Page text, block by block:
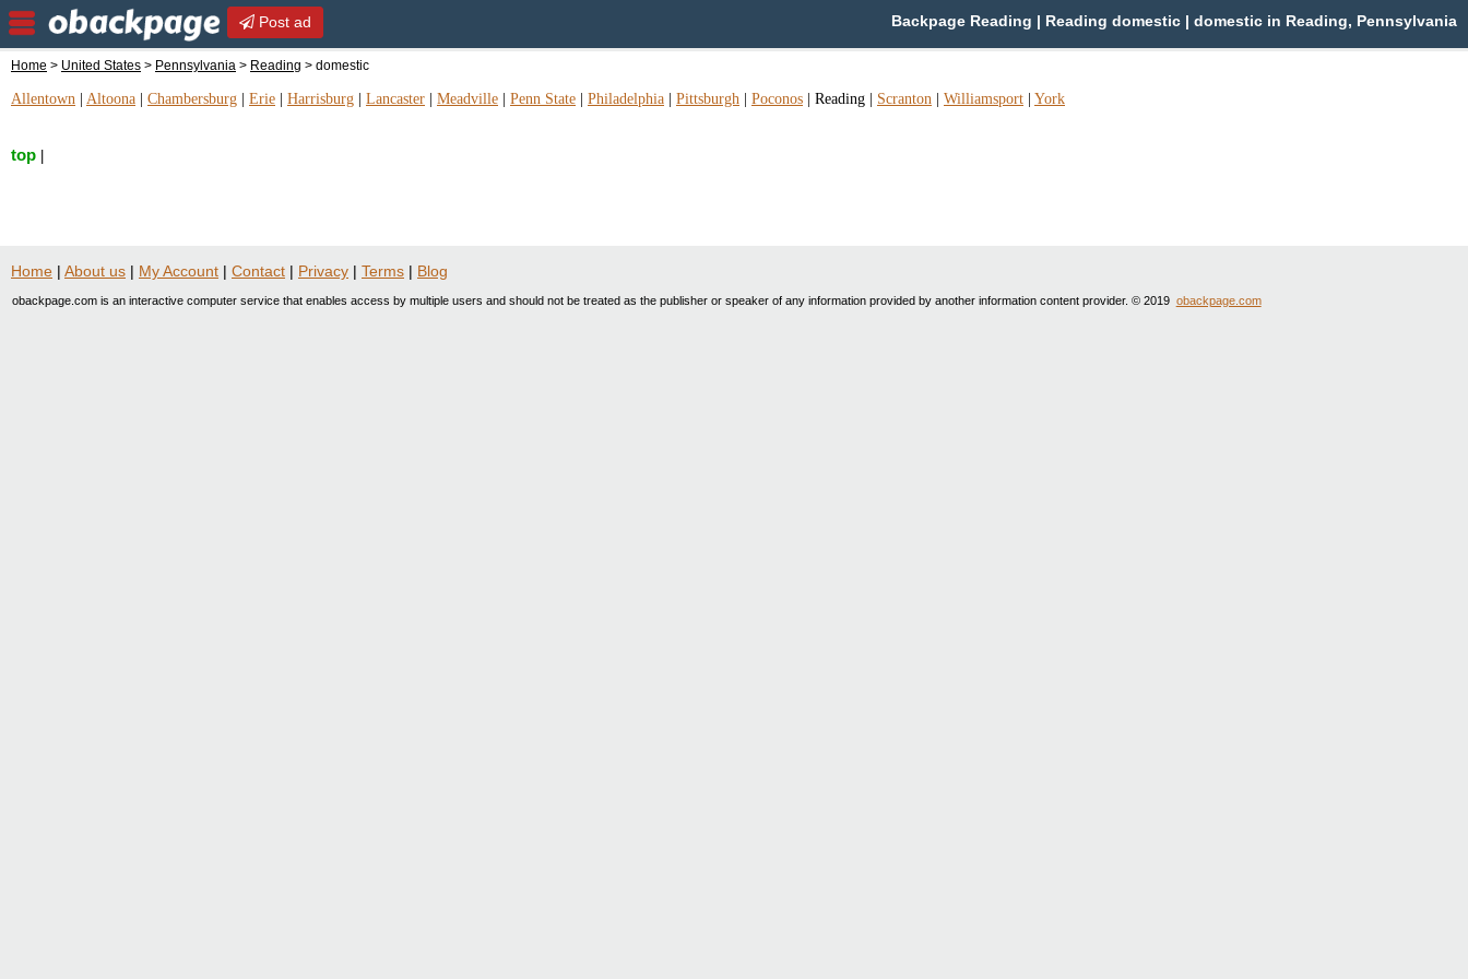
Post ad Backpage Reading | Reading domestic | domestic in Reading, Pennsylvania
Home > United States > Pennsylvania > Reading > domestic
Allentown Altoona Chambersburg Erie Harrisburg Lancaster Meadville Penn State Philadelphia Pittsburgh Poconos Reading Scranton Williamsport York
top
Home | About us | My Account | Contact | Privacy | Terms | Blog
obackpage.com is an interactive computer service that enables access by multiple users and should not be treated as the publisher or speaker of any information provided by another information content provider. © 2019 obackpage.com